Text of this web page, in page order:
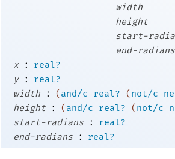
width
height
start-
end-radians
x
:
real?
y
:
real?
width
: (and/c real? (not/c
height
: (and/c real? (not/c
start-radians
:
real?
end-radians
: real?